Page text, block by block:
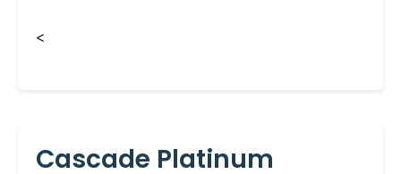
<
Cascade Platinum